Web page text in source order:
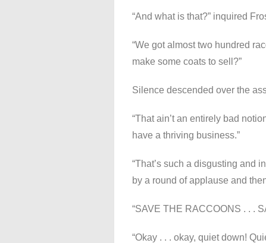
“And what is that?” inquired
“We got almost two hundred
make some coats to sell?”
Silence descended over the
“That ain’t an entirely bad
have a thriving business.”
“That’s such a disgusting and
by a round of applause and
“SAVE THE RACCOONS . . .
“Okay . . . okay, quiet down!